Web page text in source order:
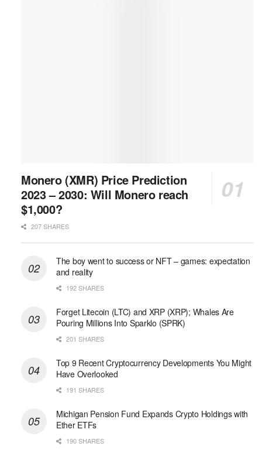
Monero (XMR) Price Prediction
2023 – 2030: Will Monero reach
$1,000?
207 SHARES
The boy went to success or NFT – games: expectation
and reality
192 SHARES
Forget Litecoin (LTC) and XRP (XRP); Whales Are
Pouring Millions Into Sparklo (SPRK)
201 SHARES
Top 9 Recent Cryptocurrency Developments You Might
Have Overlooked
191 SHARES
Michigan Pension Fund Expands Crypto Holdings with
Ether ETFs
190 SHARES